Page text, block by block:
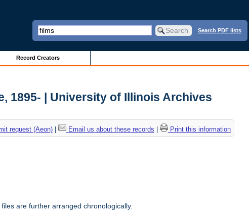
Search PDF lists
Record Creators
1895- | University of Illinois Archives
request (Aeon)| Email us about these records Print this information
are further arranged chronologically.